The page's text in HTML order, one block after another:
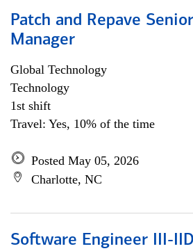
Patch and Repave
Manager
Global Technology
Technology
1st shift
Travel: Yes, 10% of the time
Posted May 05, 2026
Charlotte, NC
Software Engineer III-